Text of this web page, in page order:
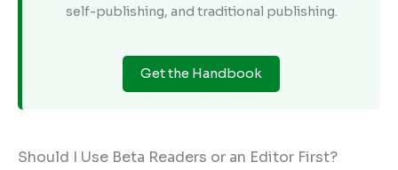
self-publishing, and traditional publishing.
Get the Handbook
Should I Use Beta Readers or an Editor First?